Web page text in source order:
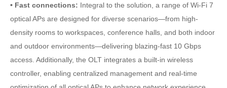
• Fast connections: Integral to the solution, a range of Wi-Fi 7
optical APs are designed for diverse scenarios—from high-
density rooms to workspaces, conference halls, and both indoor
and outdoor environments—delivering blazing-fast 10 Gbps
access. Additionally, the OLT integrates a built-in wireless
controller, enabling centralized management and real-time